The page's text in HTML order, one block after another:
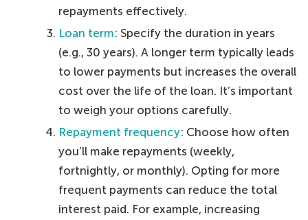
repayments effectively.
Loan term: Specify the duration in years
(e.g., 30 years). A longer term typically leads
to lower payments but increases the overall
cost over the life of the loan. It’s important
to weigh your options carefully.
Repayment frequency: Choose how often
you’ll make repayments (weekly,
fortnightly, or monthly). Opting for more
frequent payments can reduce the total
interest paid. For example, increasing